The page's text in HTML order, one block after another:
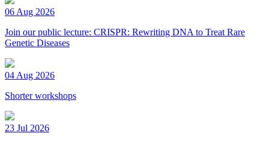
06 Aug 2026
Join our public lecture: CRISPR: Rewriting DNA to Treat Rare
Genetic Diseases
04 Aug 2026
Shorter workshops
23 Jul 2026